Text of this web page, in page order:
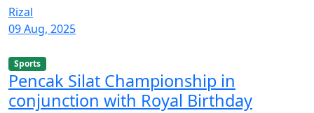
Rizal
09 Aug, 2025
Sports
Pencak Silat Championship in
conjunction with Royal Birthday